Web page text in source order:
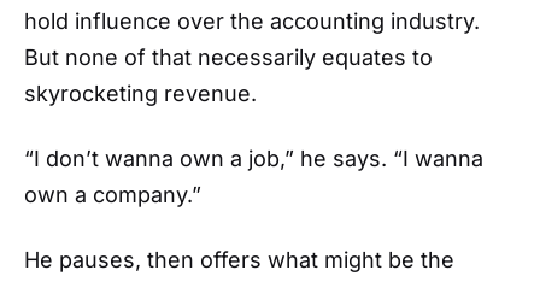
hold influence over the accounting industry.
But none of that necessarily equates to
skyrocketing revenue.
“I don’t wanna own a job,” he says. “I wanna
own a company.”
He pauses, then offers what might be the